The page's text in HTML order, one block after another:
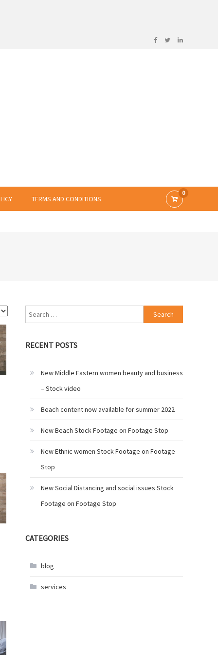
TERMS AND CONDITIONS
0
Search
for:
RECENT POSTS
New Middle Eastern women beauty and business
– Stock video
Beach content now available for summer 2022
New Beach Stock Footage on Footage Stop
New Ethnic women Stock Footage on Footage
Stop
New Social Distancing and social issues Stock
Footage on Footage Stop
CATEGORIES
blog
services